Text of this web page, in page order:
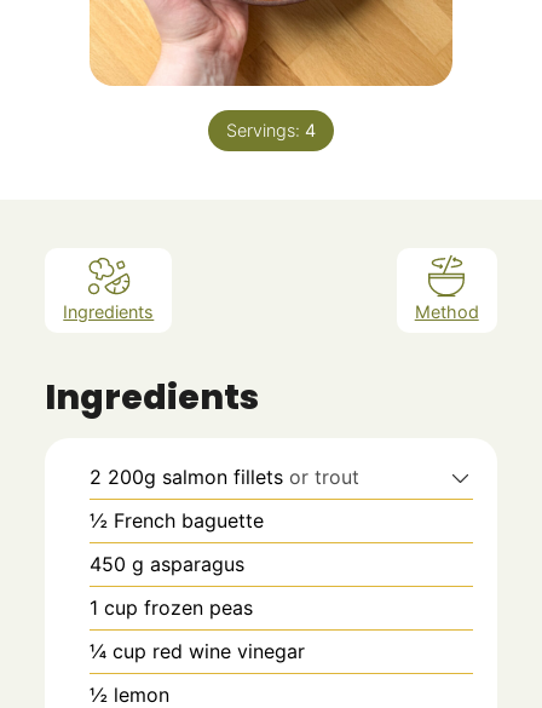
Servings: 4
Ingredients Method
Ingredients
2 200g salmon fillets or trout
½ French baguette
450 g asparagus
1 cup frozen peas
¼ cup red wine vinegar
½ lemon